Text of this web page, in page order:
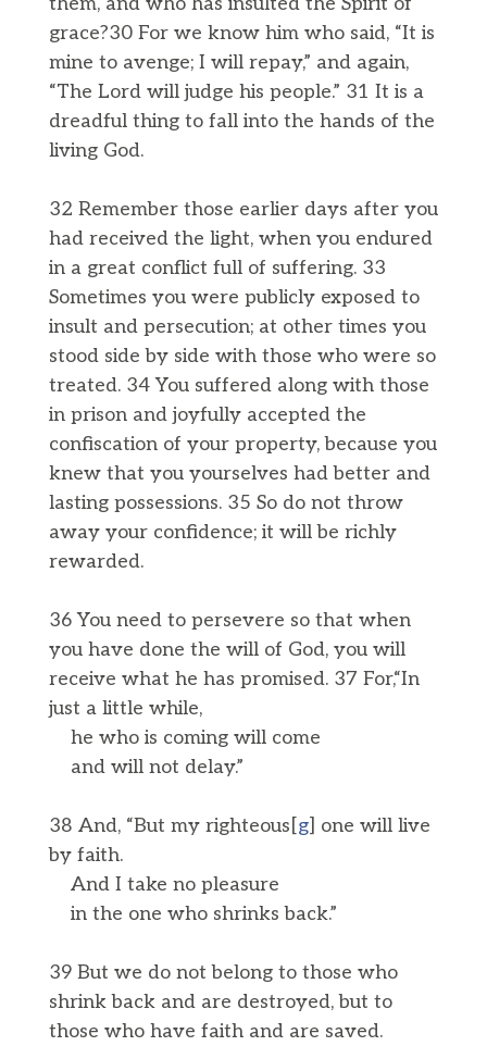
grace?30 For we know him who said, “It is
mine to avenge; I will repay,” and again,
“The Lord will judge his people.” 31 It is a
dreadful thing to fall into the hands of the
living God.
32 Remember those earlier days after you
had received the light, when you endured
in a great conflict full of suffering. 33
Sometimes you were publicly exposed to
insult and persecution; at other times you
stood side by side with those who were so
treated. 34 You suffered along with those
in prison and joyfully accepted the
confiscation of your property, because you
knew that you yourselves had better and
lasting possessions. 35 So do not throw
away your confidence; it will be richly
rewarded.
36 You need to persevere so that when
you have done the will of God, you will
receive what he has promised. 37 For,“In
just a little while,
he who is coming will come
and will not delay.”
38 And, “But my righteous[g] one will live
by faith.
And I take no pleasure
in the one who shrinks back.”
39 But we do not belong to those who
shrink back and are destroyed, but to
those who have faith and are saved.